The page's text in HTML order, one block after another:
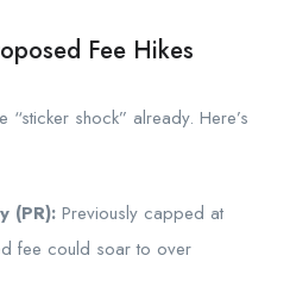
Fee Hikes
shock” already. Here’s
(PR): Previously capped at
fee could soar to over